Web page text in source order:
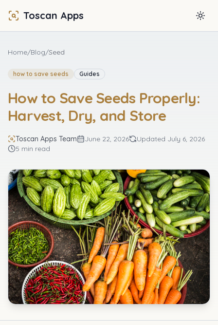
Toscan Apps
Home/Blog/Seed
how to save seeds Guides
How to Save Seeds Properly:
Harvest, Dry, and Store
Toscan Apps Team June 22, 2026 Updated July 6, 2026
5 min read